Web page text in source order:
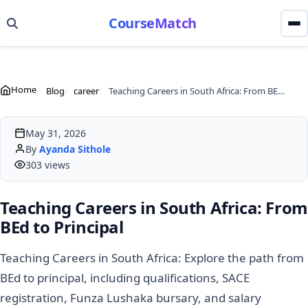
CourseMatch
Home Blog career Teaching Careers in South Africa: From BEd to Principal
May 31, 2026
By Ayanda Sithole
303 views
Teaching Careers in South Africa: From
BEd to Principal
Teaching Careers in South Africa: Explore the path from
BEd to principal, including qualifications, SACE
registration, Funza Lushaka bursary, and salary